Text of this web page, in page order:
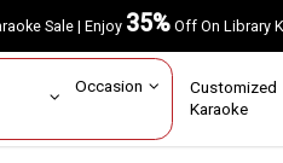
Sale | Enjoy35%Off On
Occasion
Karaoke